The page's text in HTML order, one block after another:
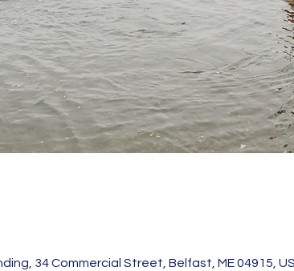
34 Commercial Street, Belfast, ME 04915,